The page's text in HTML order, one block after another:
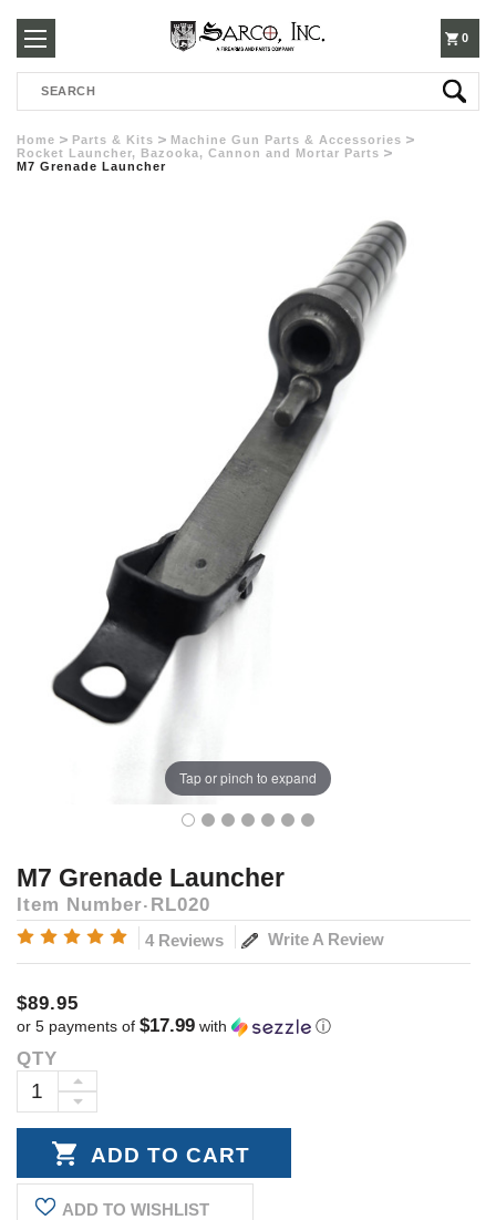
250-
3960
0
Search
Home Parts & Kits
Machine Gun Parts & Accessories
Rocket Launcher, Bazooka, Cannon and Mortar Parts
M7 Grenade Launcher
Tap or pinch to expand
M7 Grenade Launcher
Item Number RL020
4 Reviews Write A Review
$89.95
or 5 payments of $17.99 with ⓘ
Current
Stock:
QTY
DECREASE
INCREASE
QUANTITY:
ADD TO WISHLIST